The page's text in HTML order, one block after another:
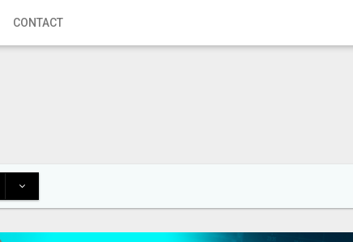
CONTACT